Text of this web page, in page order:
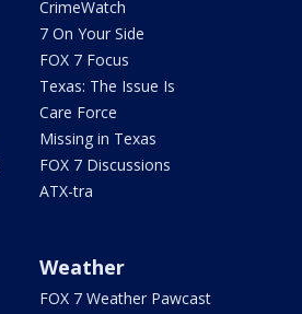
CrimeWatch
7 On Your Side
FOX 7 Focus
Texas: The Issue Is
Care Force
Missing in Texas
FOX 7 Discussions
ATX-tra
Weather
FOX 7 Weather Pawcast